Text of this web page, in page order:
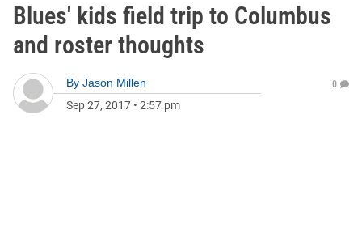
Blues' kids field trip to Columbus
and roster thoughts
By Jason Millen
Sep 27, 2017 • 2:57 pm
0